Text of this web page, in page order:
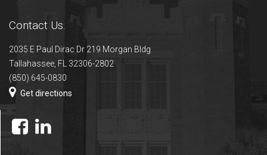
Contact Us.
2035 E Paul Dirac Dr 219 Morgan Bldg
Tallahassee, FL 32306-2802
(850) 645-0830
Get directions